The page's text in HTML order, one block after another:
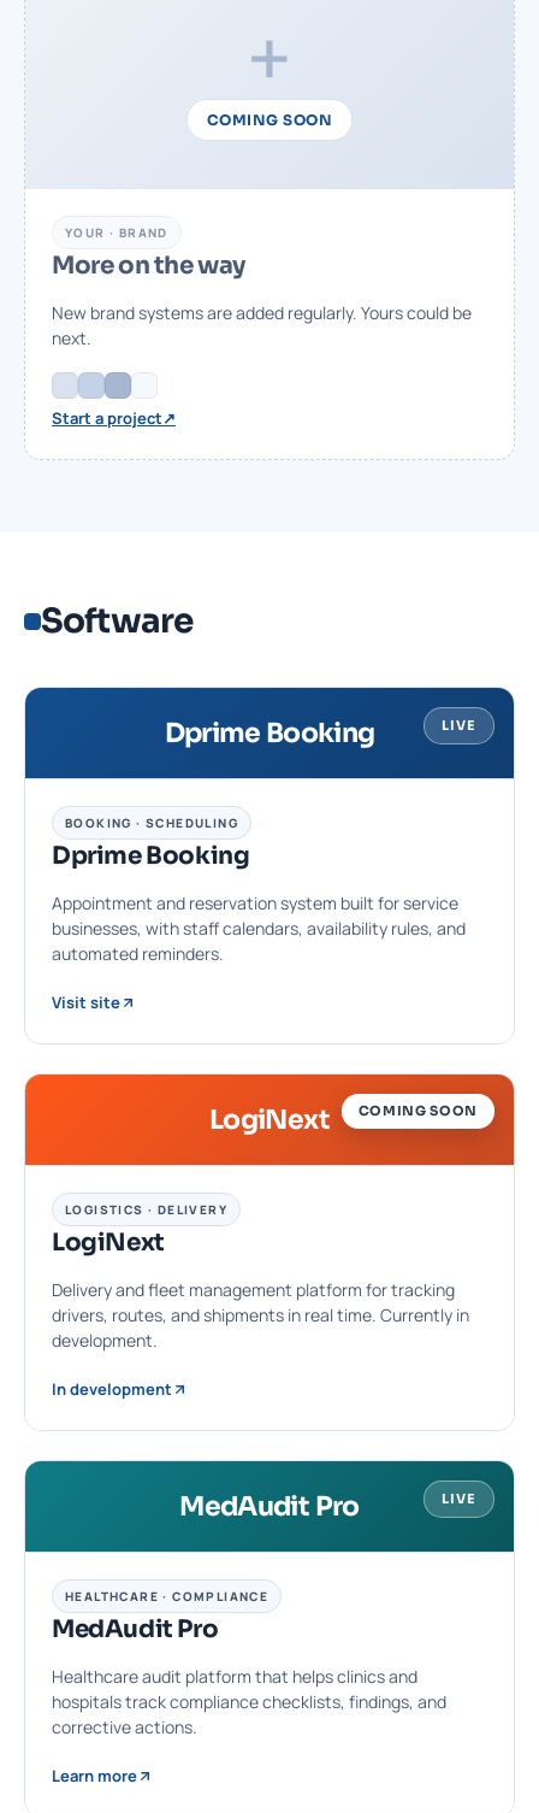
+
COMING SOON
YOUR · BRAND
More on the way
New brand systems are added regularly. Yours could be
next.
Start a project↗
Software
Dprime Booking LIVE
BOOKING · SCHEDULING
Dprime Booking
Appointment and reservation system built for service
businesses, with staff calendars, availability rules, and
automated reminders.
Visit site
LogiNext COMING SOON
LOGISTICS · DELIVERY
LogiNext
Delivery and fleet management platform for tracking
drivers, routes, and shipments in real time. Currently in
development.
In development
MedAudit Pro LIVE
HEALTHCARE · COMPLIANCE
MedAudit Pro
Healthcare audit platform that helps clinics and
hospitals track compliance checklists, findings, and
corrective actions.
Learn more